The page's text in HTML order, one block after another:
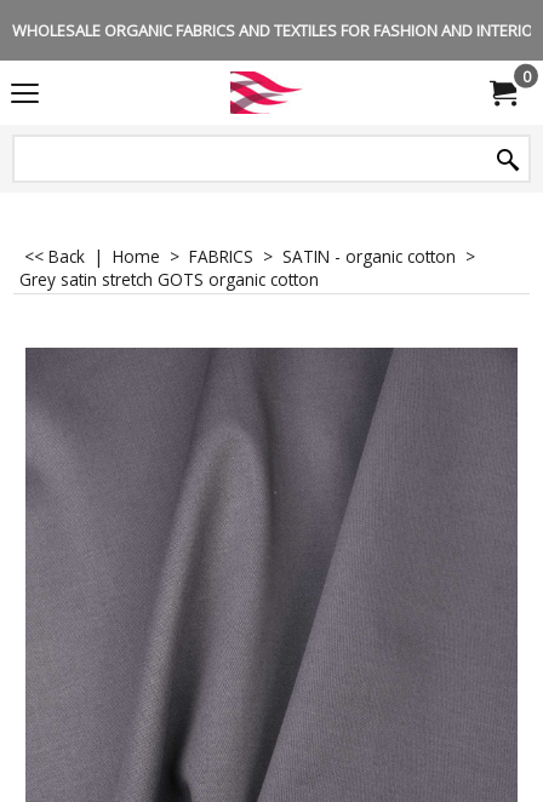
WHOLESALE ORGANIC FABRICS AND TEXTILES FOR FASHION AND
0
<< Back | Home > FABRICS > SATIN - organic cotton >
Grey satin stretch GOTS organic cotton